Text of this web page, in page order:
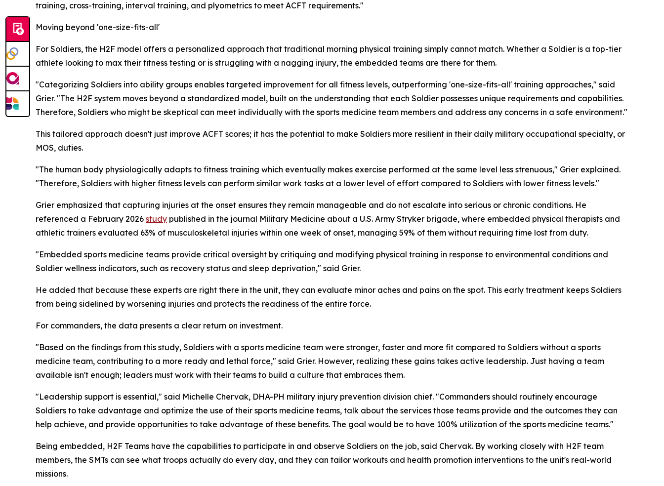
training, cross-training, interval training, and plyometrics to meet ACFT requirements."
Moving beyond 'one-size-fits-all'
For Soldiers, the H2F model offers a personalized approach that traditional morning physical training simply cannot match. Whether a Soldier is a top-tier
athlete looking to max their fitness testing or is struggling with a nagging injury, the embedded teams are there for them.
"Categorizing Soldiers into ability groups enables targeted improvement for all fitness levels, outperforming 'one-size-fits-all' training approaches," said
Grier. "The H2F system moves beyond a standardized model, built on the understanding that each Soldier possesses unique requirements and capabilities.
Therefore, Soldiers who might be skeptical can meet individually with the sports medicine team members and address any concerns in a safe environment."
This tailored approach doesn't just improve ACFT scores; it has the potential to make Soldiers more resilient in their daily military occupational specialty, or
MOS, duties.
"The human body physiologically adapts to fitness training which eventually makes exercise performed at the same level less strenuous," Grier explained.
"Therefore, Soldiers with higher fitness levels can perform similar work tasks at a lower level of effort compared to Soldiers with lower fitness levels."
Grier emphasized that capturing injuries at the onset ensures they remain manageable and do not escalate into serious or chronic conditions. He
referenced a February 2026 study published in the journal Military Medicine about a U.S. Army Stryker brigade, where embedded physical therapists and
athletic trainers evaluated 63% of musculoskeletal injuries within one week of onset, managing 59% of them without requiring time lost from duty.
"Embedded sports medicine teams provide critical oversight by critiquing and modifying physical training in response to environmental conditions and
Soldier wellness indicators, such as recovery status and sleep deprivation," said Grier.
He added that because these experts are right there in the unit, they can evaluate minor aches and pains on the spot. This early treatment keeps Soldiers
from being sidelined by worsening injuries and protects the readiness of the entire force.
For commanders, the data presents a clear return on investment.
"Based on the findings from this study, Soldiers with a sports medicine team were stronger, faster and more fit compared to Soldiers without a sports
medicine team, contributing to a more ready and lethal force," said Grier. However, realizing these gains takes active leadership. Just having a team
available isn't enough; leaders must work with their teams to build a culture that embraces them.
"Leadership support is essential," said Michelle Chervak, DHA-PH military injury prevention division chief. "Commanders should routinely encourage
Soldiers to take advantage and optimize the use of their sports medicine teams, talk about the services those teams provide and the outcomes they can
help achieve, and provide opportunities to take advantage of these benefits. The goal would be to have 100% utilization of the sports medicine teams."
Being embedded, H2F Teams have the capabilities to participate in and observe Soldiers on the job, said Chervak. By working closely with H2F team
members, the SMTs can see what troops actually do every day, and they can tailor workouts and health promotion interventions to the unit's real-world
missions.